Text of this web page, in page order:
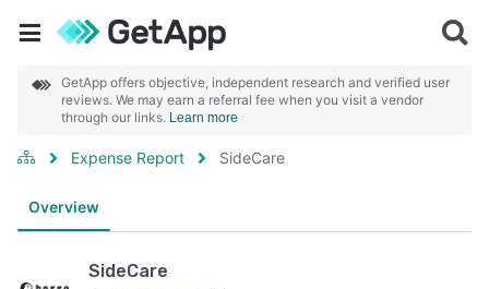
GetApp offers objective, independent research and verified user
reviews. We may earn a referral fee when you visit a vendor
through our links. Learn more
Expense Report SideCare
Overview
SideCare